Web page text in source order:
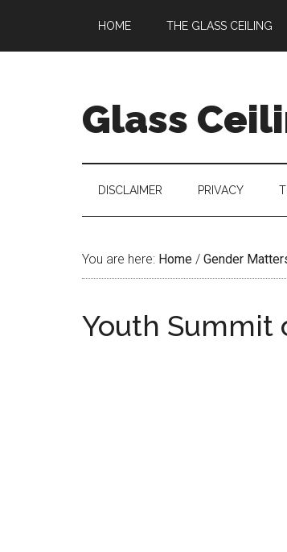
main
secondary
primary
footer
HOME THE GLASS CEILING
Glass
DISCLAIMER PRIVACY
You are here: Home / Gender
Youth Summit